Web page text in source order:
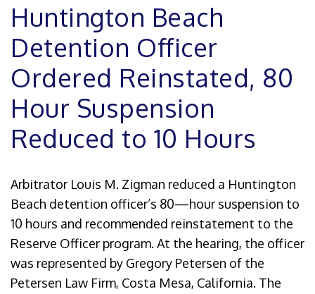
Huntington Beach
Detention Officer
Ordered Reinstated, 80
Hour Suspension
Reduced to 10 Hours
Arbitrator Louis M. Zigman reduced a Huntington
Beach detention officer’s 80—hour suspension to
10 hours and recommended reinstatement to the
Reserve Officer program. At the hearing, the officer
was represented by Gregory Petersen of the
Petersen Law Firm, Costa Mesa, California. The